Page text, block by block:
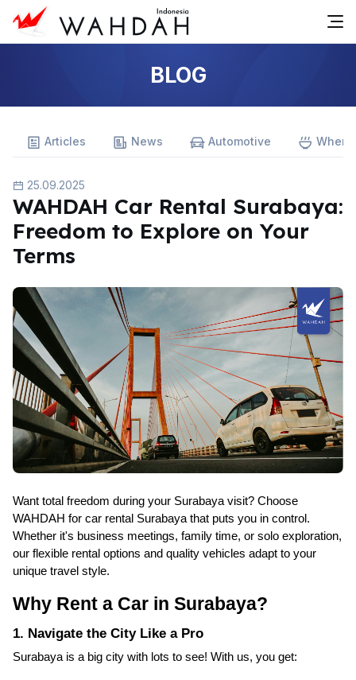
BLOG
Articles News Automotive
25.09.2025
WAHDAH Car Rental Surabaya:
Freedom to Explore on Your
Terms
Want total freedom during your Surabaya visit? Choose
WAHDAH for car rental Surabaya that puts you in control.
Whether it's business meetings, family time, or solo exploration,
our flexible rental options and quality vehicles adapt to your
unique travel style.
Why Rent a Car in Surabaya?
1. Navigate the City Like a Pro
Surabaya is a big city with lots to see! With us, you get: